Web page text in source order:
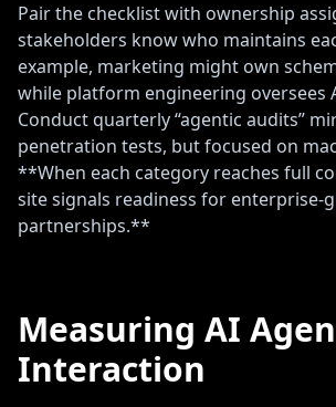
Pair the checklist with ownership
stakeholders know who maintains
example, marketing might own
while platform engineering oversees
Conduct quarterly “agentic audits”
penetration tests, but focused on
**When each category reaches full
site signals readiness for enterprise-
partnerships.**
Measuring AI
Interaction